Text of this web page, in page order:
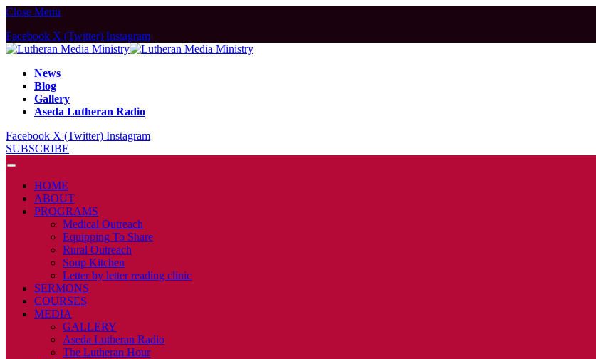
Close Menu
Facebook X (Twitter) Instagram
News
Blog
Gallery
Aseda Lutheran Radio
Facebook X (Twitter) Instagram
SUBSCRIBE
HOME
ABOUT
PROGRAMS
Medical Outreach
Equipping To Share
Rural Outreach
Soup Kitchen
Letter by letter reading clinic
SERMONS
COURSES
MEDIA
GALLERY
Aseda Lutheran Radio
The Lutheran Hour